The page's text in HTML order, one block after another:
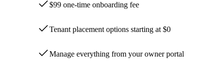
$99 one-time onboarding fee
Tenant placement options starting at $0
Manage everything from your owner portal